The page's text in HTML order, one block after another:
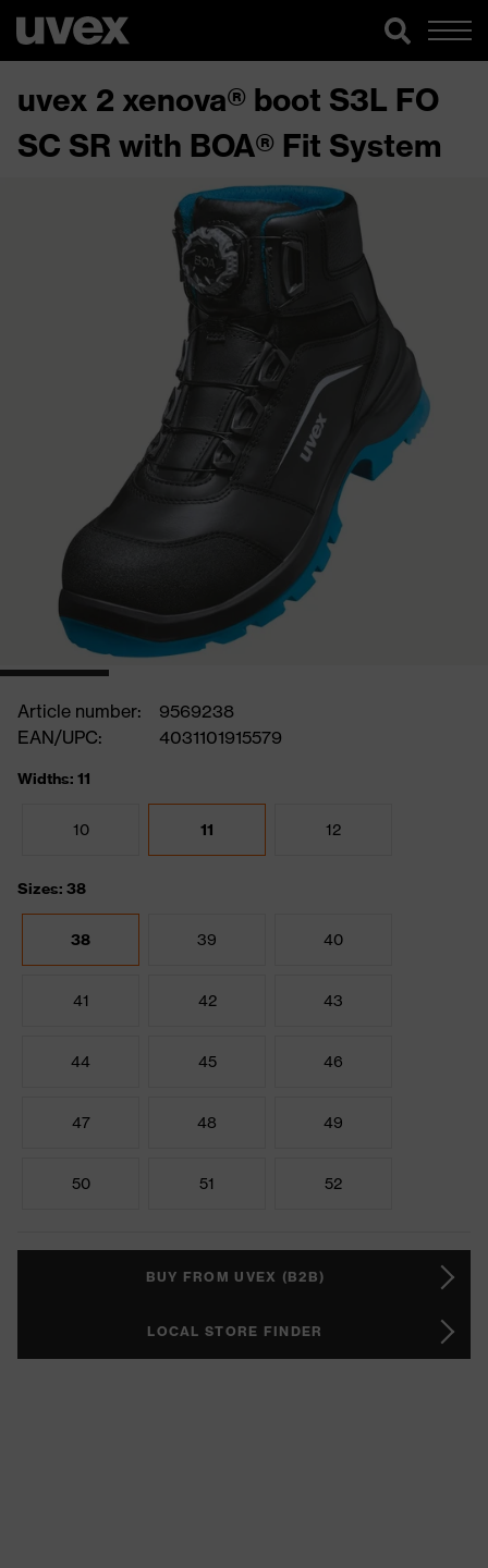
uvex 2 xenova® boot S3L FO
SC SR with BOA® Fit System
Article number:
9569238
EAN/UPC:
4031101915579
Widths: 11
10 11 12
Sizes: 38
38 39 40
41 42 43
44 45 46
47 48 49
50 51 52
BUY FROM UVEX (B2B)
LOCAL STORE FINDER